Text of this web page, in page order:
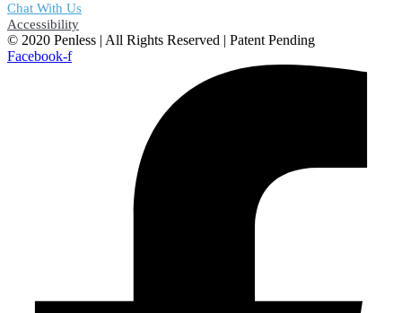
Chat With Us
Accessibility
© 2020 Penless | All Rights Reserved | Patent Pending
Facebook-f